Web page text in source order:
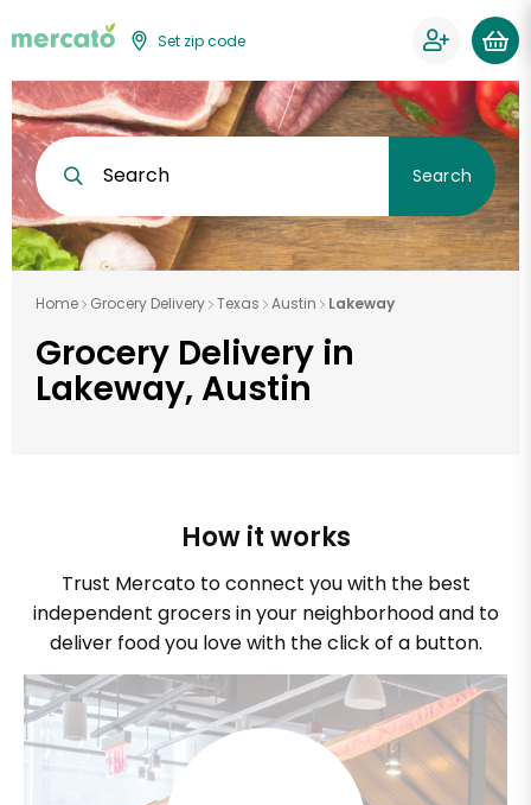
Set zip code
Search Search
Home Grocery Delivery Texas Austin Lakeway
Grocery Delivery in
Lakeway, Austin
How it works
Trust Mercato to connect you with the best
independent grocers in your neighborhood and to
deliver food you love with the click of a button.